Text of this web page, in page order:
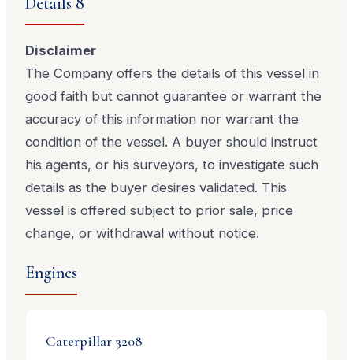
Disclaimer
The Company offers the details of this vessel in
good faith but cannot guarantee or warrant the
accuracy of this information nor warrant the
condition of the vessel. A buyer should instruct
his agents, or his surveyors, to investigate such
details as the buyer desires validated. This
vessel is offered subject to prior sale, price
change, or withdrawal without notice.
Engines
Caterpillar 3208